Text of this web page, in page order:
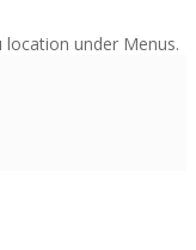
under Menus.